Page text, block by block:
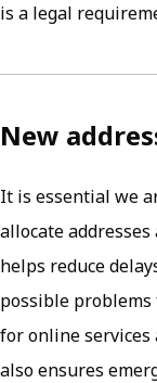
is a legal
New
It is essential we
allocate
helps reduce
possible
for online
also ensures